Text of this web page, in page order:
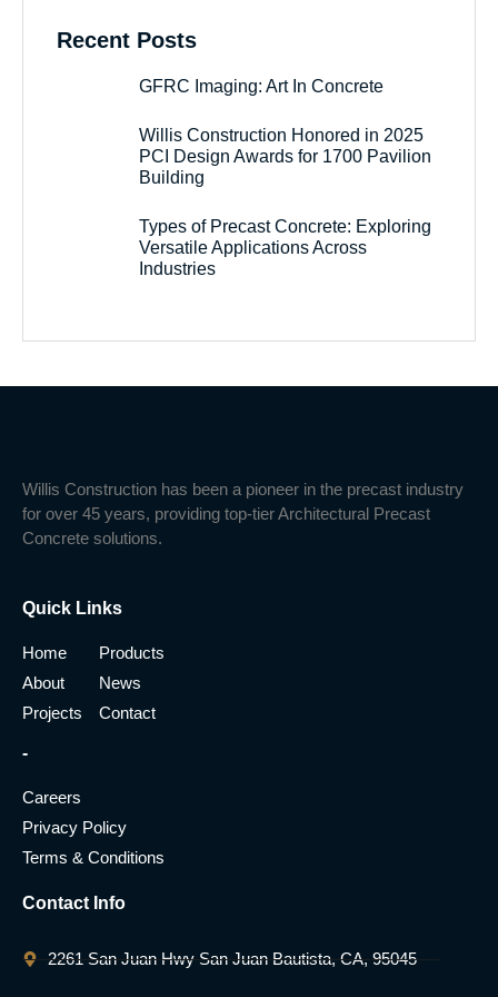
Recent Posts
GFRC Imaging: Art In Concrete
Willis Construction Honored in 2025
PCI Design Awards for 1700 Pavilion
Building
Types of Precast Concrete: Exploring
Versatile Applications Across
Industries
Willis Construction has been a pioneer in the precast industry
for over 45 years, providing top-tier Architectural Precast
Concrete solutions.
Quick Links
Home
About
Projects
Products
News
Contact
-
Careers
Privacy Policy
Terms & Conditions
Contact Info
2261 San Juan Hwy San Juan Bautista, CA, 95045